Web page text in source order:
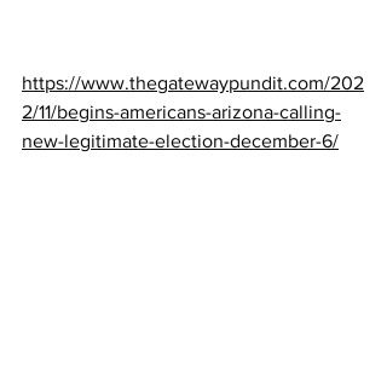
https://www.thegatewaypundit.com/202
2/11/begins-americans-arizona-calling-
new-legitimate-election-december-6/